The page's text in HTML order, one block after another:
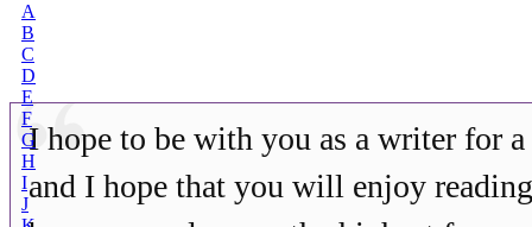
A
B
C
D
E
F
G
H
I
J
I hope to be with you as a writer for
and I hope that you will enjoy